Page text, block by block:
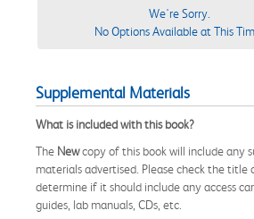
We're Sorry.
No Options Available at This
Supplemental Materials
What is included with this book?
The Newcopy of this book will include any
materials advertised. Please check the title
determine if it should include any access
guides, lab manuals, CDs, etc.